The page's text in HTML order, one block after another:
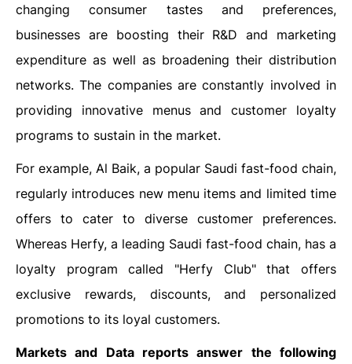
changing consumer tastes and preferences,
businesses are boosting their R&D and marketing
expenditure as well as broadening their distribution
networks. The companies are constantly involved in
providing innovative menus and customer loyalty
programs to sustain in the market.
For example, Al Baik, a popular Saudi fast-food chain,
regularly introduces new menu items and limited time
offers to cater to diverse customer preferences.
Whereas Herfy, a leading Saudi fast-food chain, has a
loyalty program called "Herfy Club" that offers
exclusive rewards, discounts, and personalized
promotions to its loyal customers.
Markets and Data reports answer the following